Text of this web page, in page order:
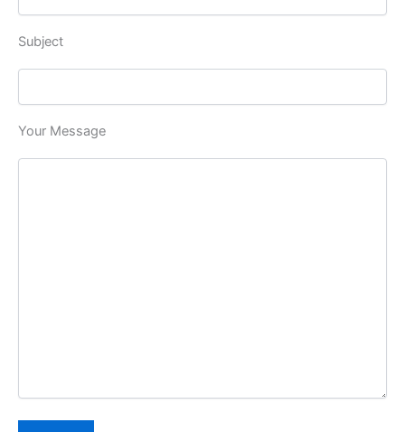
Subject
Your Message